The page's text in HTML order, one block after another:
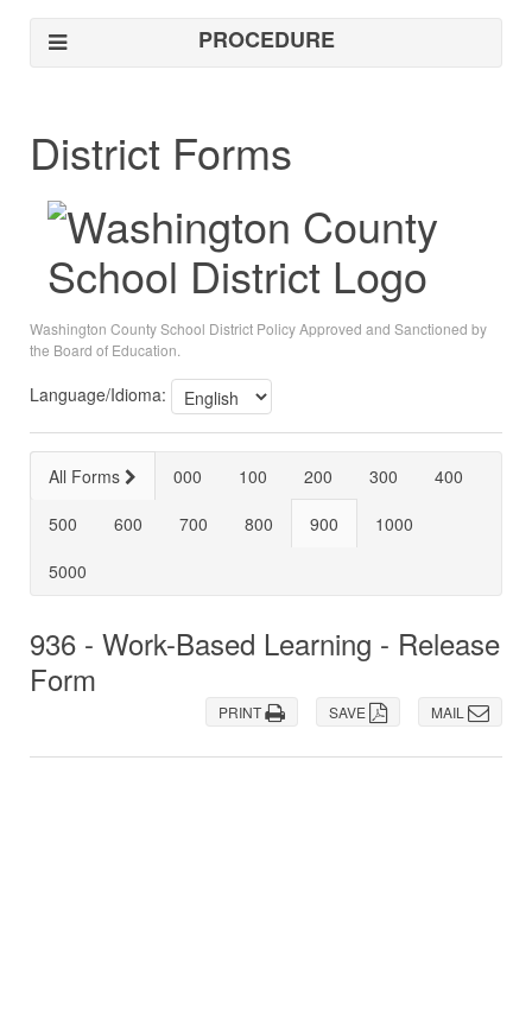
PROCEDURE
District Forms
Washington County School District Policy Approved and Sanctioned by
the Board of Education.
Language/Idioma:
All Forms 000 100 200 300
400
500
600 700 800 900
1000
5000
936 - Work-Based Learning - Release
Form
MAIL
SAVE
PRINT